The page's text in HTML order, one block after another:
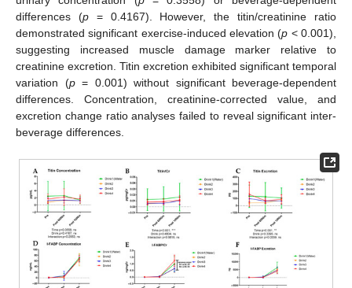
differences (p= 0.4167). However, the titin/creatinine ratio
demonstrated significant exercise-induced elevation (p < 0.001),
suggesting increased muscle damage marker relative to
creatinine excretion. Titin excretion exhibited significant temporal
variation (p= 0.001) without significant beverage-dependent
differences. Concentration, creatinine-corrected value, and
excretion change ratio analyses failed to reveal significant inter-
beverage differences.